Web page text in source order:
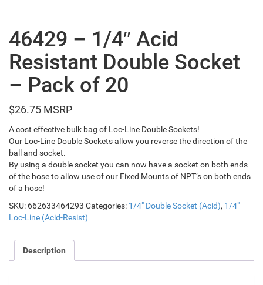
46429 – 1/4″ Acid
Resistant Double Socket
– Pack of 20
$26.75
A cost effective bulk bag of Loc-Line Double Sockets!
Our Loc-Line Double Sockets allow you reverse the direction of the
ball and socket.
By using a double socket you can now have a socket on both ends
of the hose to allow use of our Fixed Mounts of NPT’s on both ends
of a hose!
SKU: 662633464293 Categories: 1/4" Double Socket (Acid), 1/4"
Loc-Line (Acid-Resist)
Description